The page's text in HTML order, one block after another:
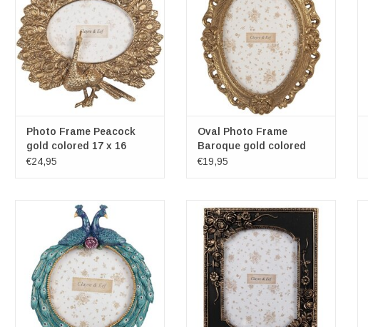
x 3cm
Oval photospace dimensions:
10cm x 8cm
ADD TO CART
Photo Frame Peacock
gold colored 17 x 16
€24,95
Photospace dimensions: 13cm x
18cm
ADD TO CART
Oval Photo Frame
Baroque gold colored
€19,95
Round Photo Frame with Two
Peacocks and Rose
Frame dimensions: 21cm x 17cm
x 3cm
Photospace diameter: 13cm
ADD TO CART
Black Photo Frame with Roses
Frame dimensions: 23cm x 18cm
x 2cm
Photospace dimensions: 13cm x
18cm
ADD TO CART